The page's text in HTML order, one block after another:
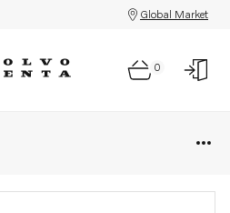
Global Market
0